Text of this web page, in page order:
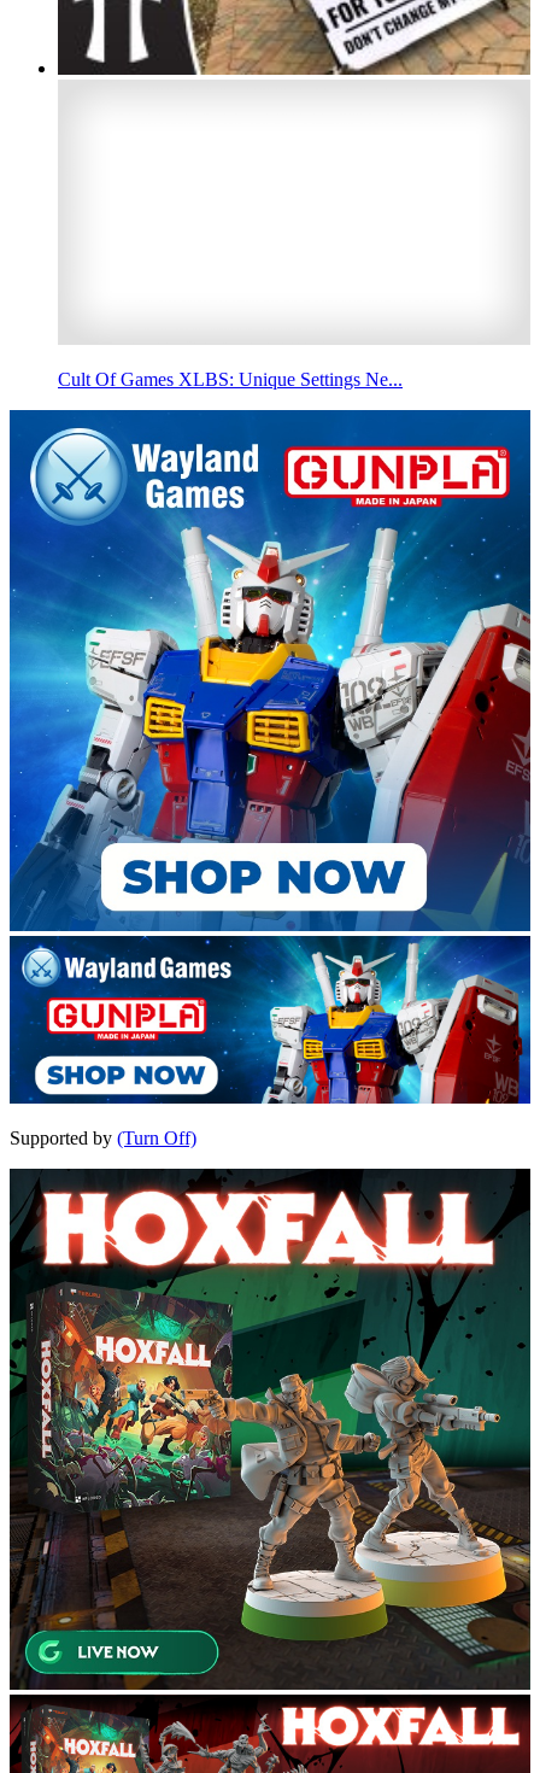
Cult Of Games XLBS: Unique Settings Ne...
Supported by (Turn Off)